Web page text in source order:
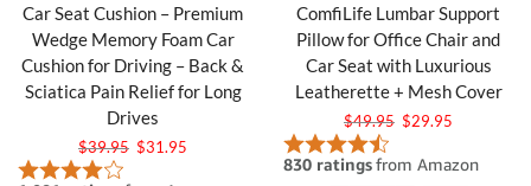
Car Seat Cushion – Premium
Wedge Memory Foam Car
Cushion for Driving – Back &
Sciatica Pain Relief for Long
Drives
$39.95 $31.95
ComfiLife Lumbar Support
Pillow for Office Chair and
Car Seat with Luxurious
Leatherette + Mesh Cover
$49.95 $29.95